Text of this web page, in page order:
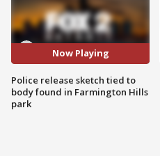
Now Playing
Police release sketch tied to
body found in Farmington Hills
park